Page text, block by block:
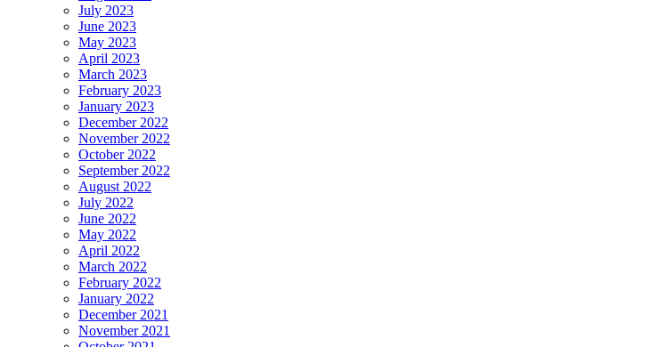
July 2023
June 2023
May 2023
April 2023
March 2023
February 2023
January 2023
December 2022
November 2022
October 2022
September 2022
August 2022
July 2022
June 2022
May 2022
April 2022
March 2022
February 2022
January 2022
December 2021
November 2021